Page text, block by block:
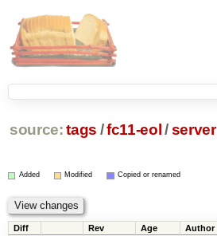
source: tags /fc11-eol /server
Added Modified Copied or renamed
Diff Rev Age Author